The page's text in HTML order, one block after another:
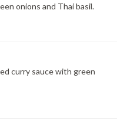
onions and Thai basil.
curry sauce with green